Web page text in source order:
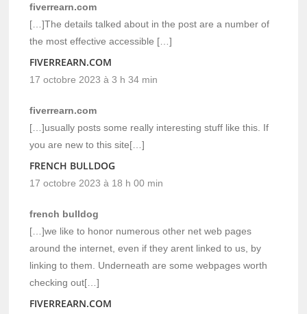
fiverrearn.com
[…]The details talked about in the post are a number of
the most effective accessible […]
FIVERREARN.COM
17 octobre 2023 à 3 h 34 min
fiverrearn.com
[…]usually posts some really interesting stuff like this. If
you are new to this site[…]
FRENCH BULLDOG
17 octobre 2023 à 18 h 00 min
french bulldog
[…]we like to honor numerous other net web pages
around the internet, even if they arent linked to us, by
linking to them. Underneath are some webpages worth
checking out[…]
FIVERREARN.COM